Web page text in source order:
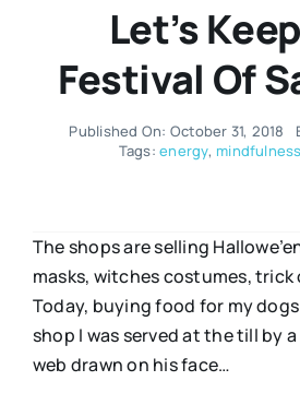
Animals & ReptilesLet’s
Festival Of
Published On: October 31, 2018
Tags:energy, mindfulness
The shops are selling
masks, witches costumes,
Today, buying food for my
shop I was served at the till by
web drawn on his face…